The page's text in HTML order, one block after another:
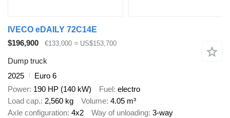
IVECO eDAILY 72C14E
$196,900
€133,000 ≈ US$153,700
Dump truck
2025
Euro 6
Power 190 HP (140 kW) Fuel electro
Load cap. 2,560 kg Volume 4.05 m³
Axle configuration 4x2 Way of unloading 3-way